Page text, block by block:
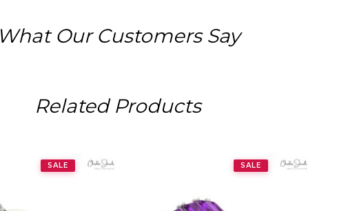
What Our Customers Say
Related Products
SALE SALE